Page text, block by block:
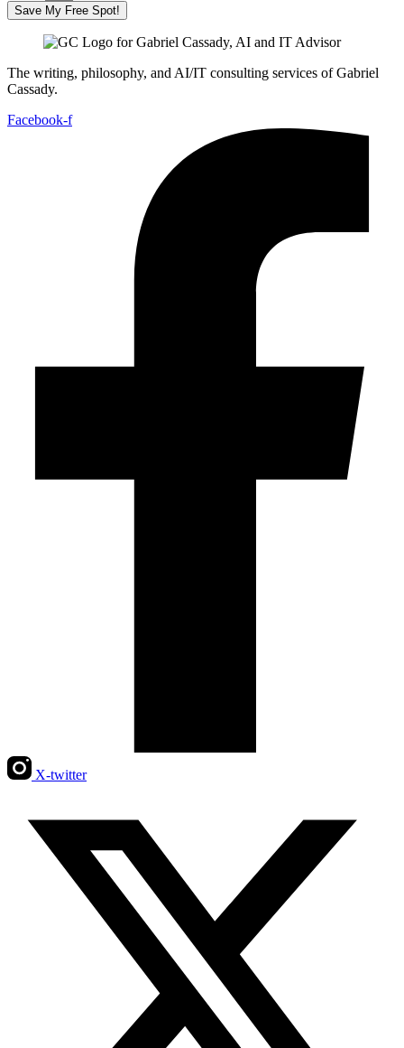
Save My Free Spot!
The writing, philosophy, and AI/IT consulting services of Gabriel
Cassady.
Facebook-f
X-twitter